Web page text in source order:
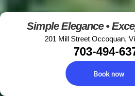
Simple Elegance •
201 Mill Street Occoquan,
703-494-
Book now